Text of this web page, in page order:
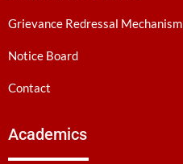
Grievance Redressal Mechanism
Notice Board
Contact
Academics